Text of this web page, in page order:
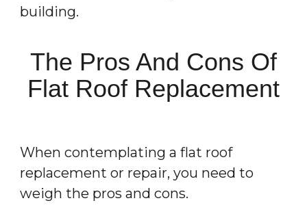
building.
The Pros And Cons Of
Flat Roof Replacement
When contemplating a flat roof
replacement or repair, you need to
weigh the pros and cons.